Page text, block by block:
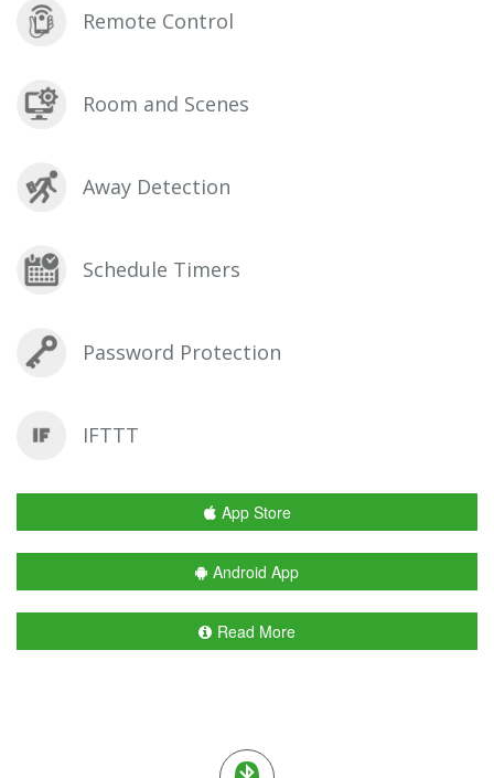
Remote Control
Room and Scenes
Away Detection
Schedule Timers
Password Protection
IFTTT
App Store
Android App
Read More